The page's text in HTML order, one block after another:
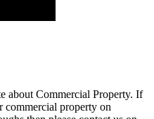
about Commercial Property. If
commercial property on